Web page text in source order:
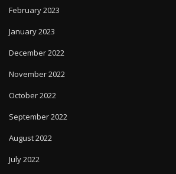
February 2023
January 2023
December 2022
November 2022
October 2022
September 2022
August 2022
July 2022